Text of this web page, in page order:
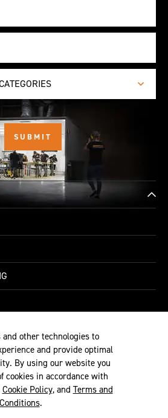
and other technologies to
and provide optimal
By using our website you
cookies in accordance with
Cookie Policy, and Terms and
Conditions.